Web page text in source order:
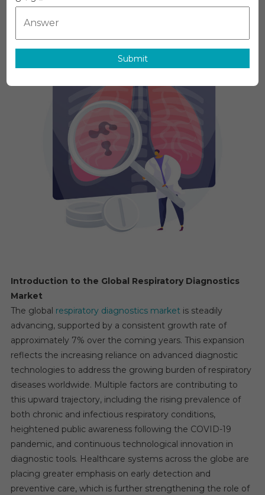
Market
With
Introduction to the Global Respiratory Diagnostics
Market
The global respiratory diagnostics marketis steadily
advancing, supported by a consistent growth rate of
approximately 7% over the coming years. This expansion
reflects the increasing reliance on advanced diagnostic
technologies to address the growing burden of respiratory
diseases worldwide. Multiple factors are contributing to
this upward trajectory, including the rising prevalence of
both chronic and infectious respiratory conditions,
heightened public awareness following the COVID-19
pandemic, and continuous technological innovation in
diagnostic tools. Healthcare systems across the globe are
placing greater emphasis on early detection and
preventive care, which is further strengthening the role of
Submit